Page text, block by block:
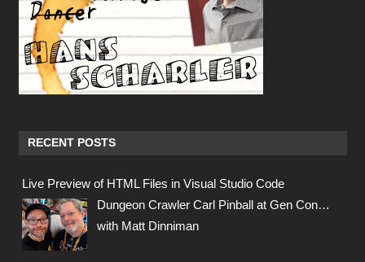
RECENT POSTS
Live Preview of HTML Files in Visual Studio Code
Dungeon Crawler Carl Pinball at Gen Con…
with Matt Dinniman